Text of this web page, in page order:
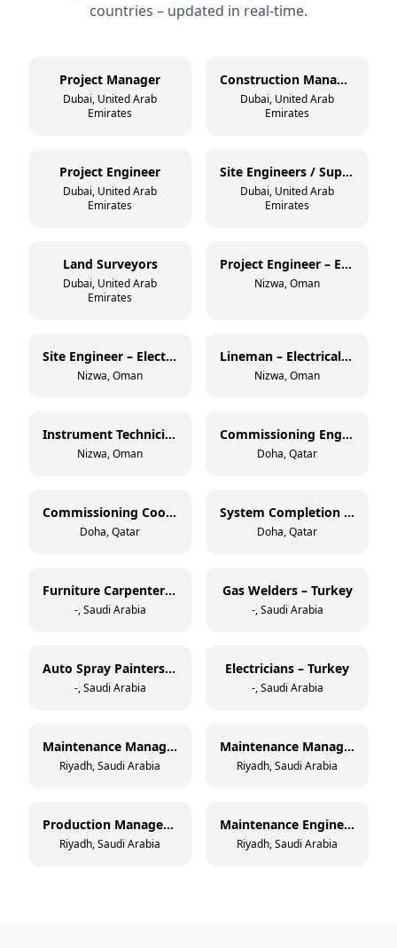
countries – updated in real-time.
Project Manager
Dubai, United Arab
Emirates
Construction Manager
Dubai, United Arab
Emirates
Project Engineer
Dubai, United Arab
Emirates
Site Engineers / Supervisors
Dubai, United Arab
Emirates
Land Surveyors
Dubai, United Arab
Emirates
Project Engineer – Electrical OHL (33 kV)
Nizwa, Oman
Site Engineer – Electrical OHL (33 kV)
Nizwa, Oman
Lineman – Electrical OHL (11 kV & 33 kV)
Nizwa, Oman
Instrument Technician – Oil & Gas
Nizwa, Oman
Commissioning Engineer – Electrical & Instrumentation
Doha, Qatar
Commissioning Coordinator
Doha, Qatar
System Completion Database Administrator
Doha, Qatar
Furniture Carpenters – Turkey
-, Saudi Arabia
Gas Welders – Turkey
-, Saudi Arabia
Auto Spray Painters – Turkey
-, Saudi Arabia
Electricians – Turkey
-, Saudi Arabia
Maintenance Manager – Paper Cup Manufacturing
Riyadh, Saudi Arabia
Maintenance Manager – Thermoforming & Extrusion
Riyadh, Saudi Arabia
Production Manager – Paper Cup Manufacturing
Riyadh, Saudi Arabia
Maintenance Engineer – Paper Cup Manufacturing
Riyadh, Saudi Arabia